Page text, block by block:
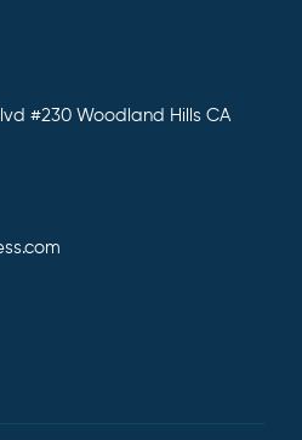
#230 Woodland Hills CA